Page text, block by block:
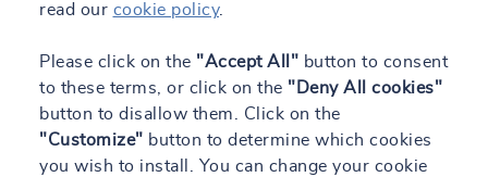
read our cookie policy.
Please click on the "Accept All" button to consent
to these terms, or click on the "Deny All cookies"
button to disallow them. Click on the
"Customize" button to determine which cookies
you wish to install. You can change your cookie